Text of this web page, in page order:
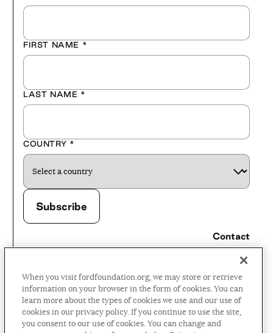
FIRST NAME *
LAST NAME *
COUNTRY *
Contact
Careers
Press Room
Privacy Policy
Accessibility Policy
When you visit fordfoundation.org, we may store or retrieve
information on your browser in the form of cookies. You can
learn more about the types of cookies we use and our use of
cookies in our privacy policy. If you continue to use the site,
you consent to our use of cookies. You can change and